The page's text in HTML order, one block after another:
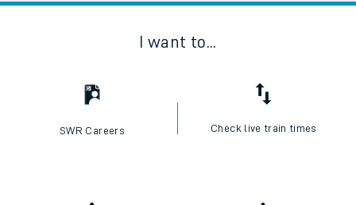
I want to...
SWR Careers Check live train times